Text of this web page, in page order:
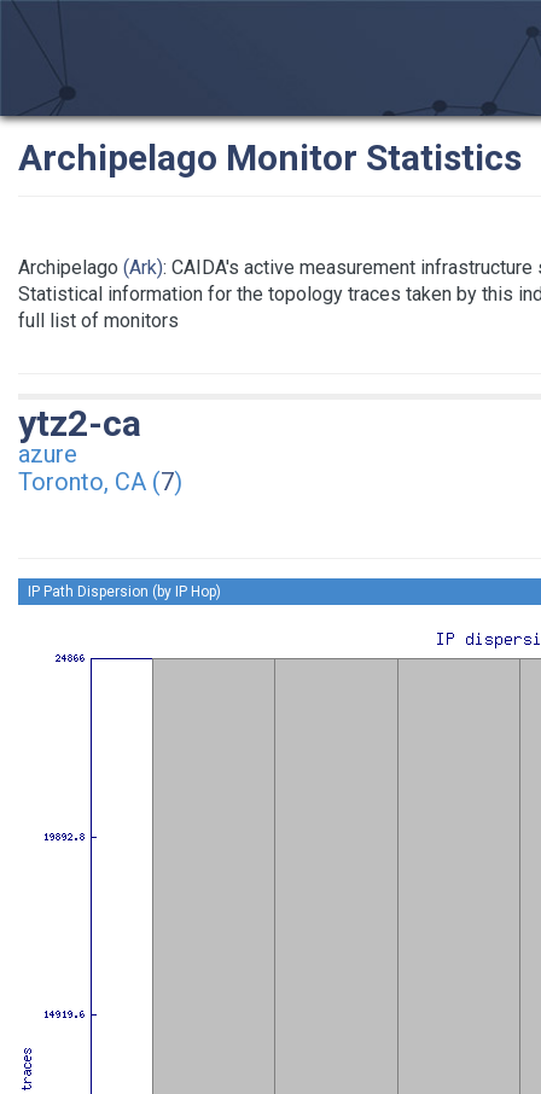
Archipelago Monitor Statistics
Archipelago (Ark): CAIDA's active measurement
Statistical information for the topology traces taken by this
full list of monitors
ytz2-ca
azure
Toronto, CA (7)
IP Path Dispersion (by IP Hop)